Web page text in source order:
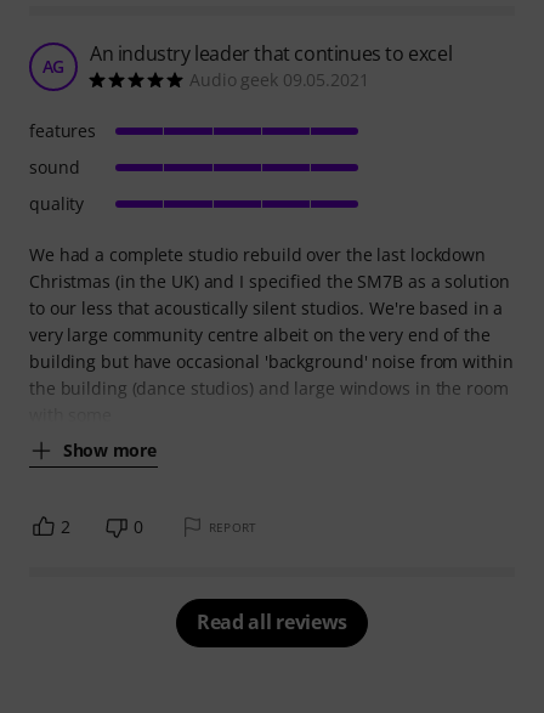
AG An industry leader that continues to excel
Audio geek 09.05.2021
We had a complete studio rebuild over the last lockdown
Christmas (in the UK) and I specified the SM7B as a solution
to our less that acoustically silent studios. We're based in a
very large community centre albeit on the very end of the
building but have occasional 'background' noise from within
the building (dance studios) and large windows in the room
Show more
features
sound
quality
2 0 REPORT
Read all reviews